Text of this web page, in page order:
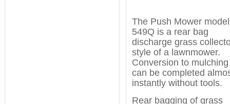
The Push Mower model
549Q is a rear bag
discharge grass
style of a lawnmower.
Conversion to mulching
can be completed
instantly without tools.
Rear bagging of grass